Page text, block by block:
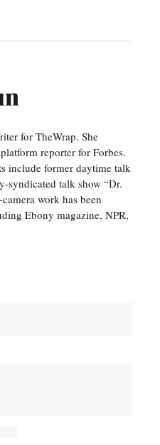
for TheWrap. She
reporter for Forbes.
include former daytime talk
syndicated talk show “Dr.
work has been
Ebony magazine, NPR,